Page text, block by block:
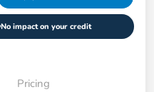
No impact on your credit
Pricing